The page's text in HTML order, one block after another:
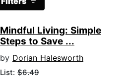
Mindful Living: Simple
Steps to Save ...
by Dorian Halesworth
List: $6.49